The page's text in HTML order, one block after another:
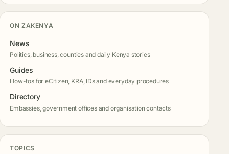
ON ZAKENYA
News
Politics, business, counties and daily Kenya stories
Guides
How-tos for eCitizen, KRA, IDs and everyday procedures
Directory
Embassies, government offices and organisation contacts
TOPICS